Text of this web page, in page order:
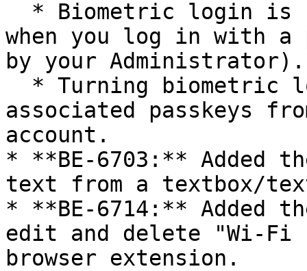
when you log in with a
by your Administrator).
associated passkeys
account.
* **BE-6703:**
text from a textbox/
* **BE-6714:**
edit and delete "Wi-Fi
browser extension.